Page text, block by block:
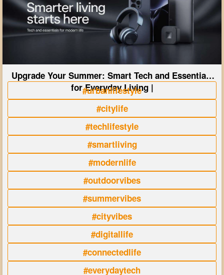
Upgrade Your Summer: Smart Tech and Essentials
for Everyday Living |
#urbanlifestyle
#citylife
#techlifestyle
#smartliving
#modernlife
#outdoorvibes
#summervibes
#cityvibes
#digitallife
#connectedlife
#everydaytech